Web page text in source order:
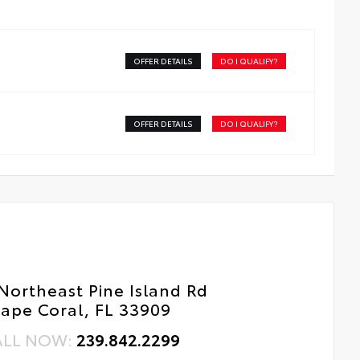
OFFER DETAILS DO I QUALIFY?
OFFER DETAILS DO I QUALIFY?
Pine Island Rd
Coral, FL 33909
NOW: 239.842.2299